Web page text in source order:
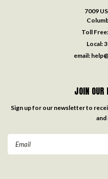
7009
Toll Free:
Local:
email:
JOIN
Sign up for our newsletter to
and